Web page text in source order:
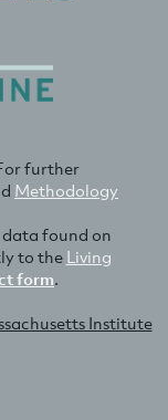
further
Methodology
found on
to the Living
form.
Institute